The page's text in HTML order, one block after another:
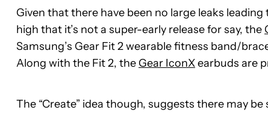
Given that there have been no large leaks
high that it’s not a super-early release for say, the
Samsung’s Gear Fit 2 wearable fitness band/
Along with the Fit 2, the Gear IconXearbuds are
The “Create” idea though, suggests there may